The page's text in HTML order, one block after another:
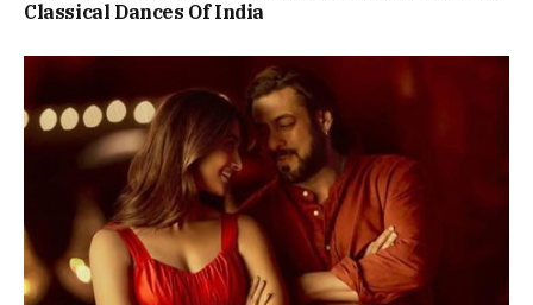
Classical Dances Of India